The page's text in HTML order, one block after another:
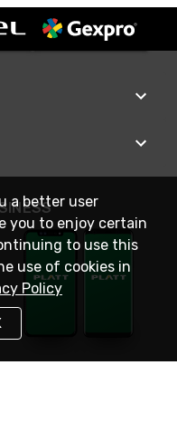
a better user
you to enjoy certain
to use this
use of cookies in
Policy